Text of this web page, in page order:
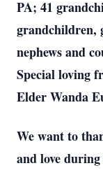
PA; 41
grandchildren,
nephews and
Special loving
Elder Wanda
We want to
and love